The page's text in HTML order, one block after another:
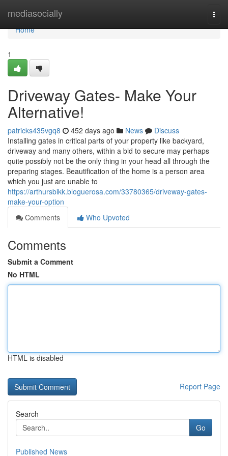
mediasocially
Home
Home
1
Driveway Gates- Make Your
Alternative!
patricks435vgq8 452 days ago News
Discuss
Installing gates in critical parts of your property like backyard,
driveway and many others, within a bid to secure may perhaps
quite possibly not be the only thing in your head all through the
preparing stages. Beautification of the home is a person area
which you just are unable to
https://arthursbikk.bloguerosa.com/33780365/driveway-gates-
make-your-option
Comments
Who Upvoted
Comments
Submit a Comment
No HTML
HTML is disabled
Report Page
Search
Go
Published News